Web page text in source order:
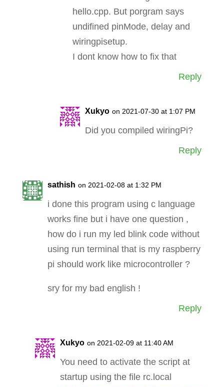
hello.cpp. But porgram says
undifined pinMode, delay and
wiringpisetup.
I dont know how to fix that
Reply
Xukyo on 2021-07-30 at 1:07 PM
Did you compiled wiringPi?
Reply
sathish on 2021-02-08 at 1:32 PM
i done this program using c language
works fine but i have one question ,
how do i run my led blink code without
using run terminal that is my raspberry
pi should work like microcontroller ?
sry for my bad english !
Reply
Xukyo on 2021-02-09 at 11:40 AM
You need to activate the script at
startup using the file rc.local